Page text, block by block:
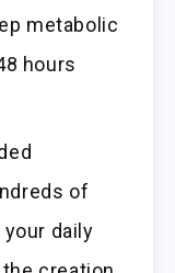
metabolic
hours
of
daily